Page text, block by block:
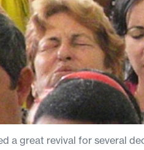
a great revival for several